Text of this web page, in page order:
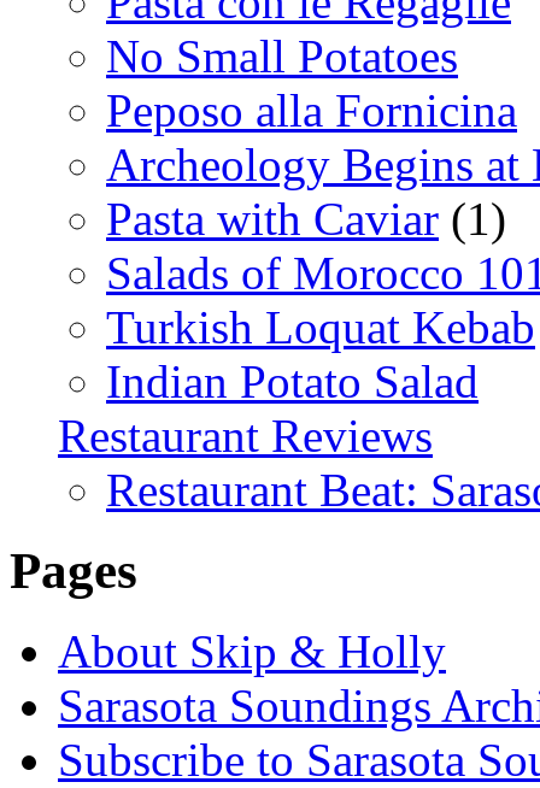
No Small Potatoes
Peposo alla Fornicina
Archeology Begins at
Pasta with Caviar (1)
Salads of Morocco
Turkish Loquat Kebab
Indian Potato Salad
Restaurant Reviews
Restaurant Beat:
Pages
About Skip & Holly
Sarasota Soundings
Subscribe to Sarasota